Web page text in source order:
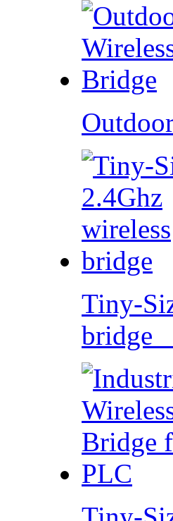
Tiny-
bridge